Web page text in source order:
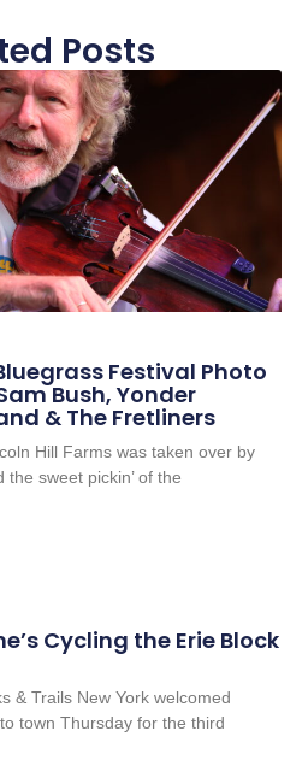
Posts
Festival Photo
Bush, Yonder
& The Fretliners
Hill Farms was taken over by
sweet pickin’ of the
Cycling the Erie Block
& Trails New York welcomed
town Thursday for the third